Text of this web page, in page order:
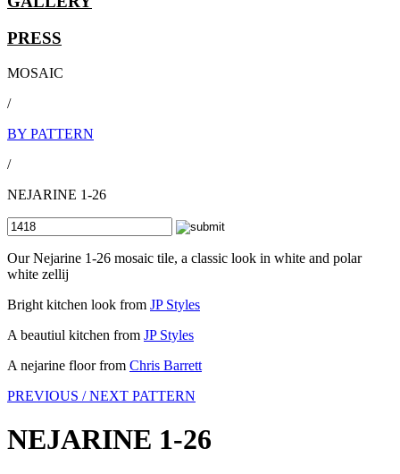
PRESS
MOSAIC
/
BY PATTERN
/
NEJARINE 1-26
Our Nejarine 1-26 mosaic tile, a classic look in white and polar
white zellij
Bright kitchen look from JP Styles
A beautiul kitchen from JP Styles
A nejarine floor from Chris Barrett
PREVIOUS /NEXT PATTERN
NEJARINE 1-26